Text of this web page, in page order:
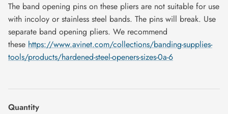
The band opening pins on these pliers are not suitable for use
with incoloy or stainless steel bands. The pins will break. Use
separate band opening pliers. We recommend
these https://www.avinet.com/collections/banding-supplies-
tools/products/hardened-steel-openers-sizes-0a-6
Quantity